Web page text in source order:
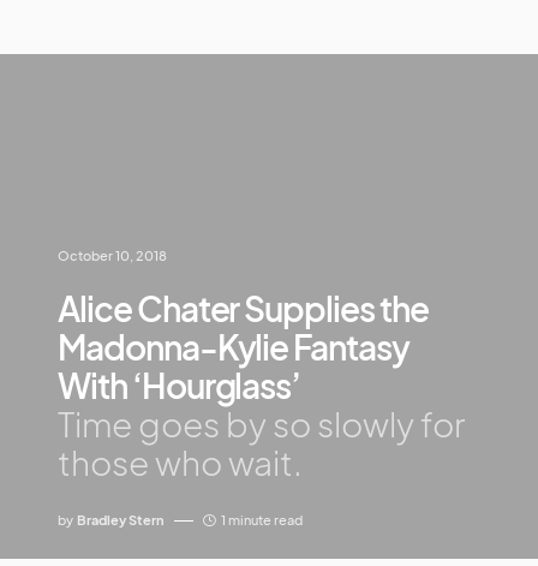
October 10, 2018
Alice Chater Supplies the
Madonna-Kylie Fantasy
With ‘Hourglass’
Time goes by so slowly for
those who wait.
by Bradley Stern 1 minute read